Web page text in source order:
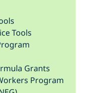
Tools
Grants
Program